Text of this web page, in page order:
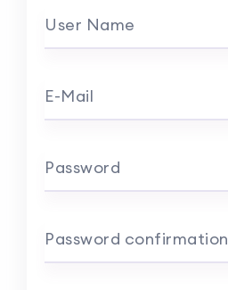
User Name
E-Mail
Password
Password confirmation